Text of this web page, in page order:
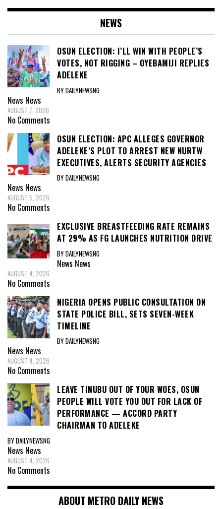
NEWS
OSUN ELECTION: I’LL WIN WITH PEOPLE’S
VOTES, NOT RIGGING – OYEBAMIJI REPLIES
ADELEKE
BY DAILYNEWSNG
News News
AUGUST 7, 2026
No Comments
OSUN ELECTION: APC ALLEGES GOVERNOR
ADELEKE’S PLOT TO ARREST NEW NURTW
EXECUTIVES, ALERTS SECURITY AGENCIES
BY DAILYNEWSNG
News News
AUGUST 5, 2026
No Comments
EXCLUSIVE BREASTFEEDING RATE REMAINS
AT 29% AS FG LAUNCHES NUTRITION DRIVE
BY DAILYNEWSNG
News News
AUGUST 4, 2026
No Comments
NIGERIA OPENS PUBLIC CONSULTATION ON
STATE POLICE BILL, SETS SEVEN-WEEK
TIMELINE
BY DAILYNEWSNG
News News
AUGUST 4, 2026
No Comments
LEAVE TINUBU OUT OF YOUR WOES, OSUN
PEOPLE WILL VOTE YOU OUT FOR LACK OF
PERFORMANCE — ACCORD PARTY
CHAIRMAN TO ADELEKE
BY DAILYNEWSNG
News News
AUGUST 4, 2026
No Comments
ABOUT METRO DAILY NEWS